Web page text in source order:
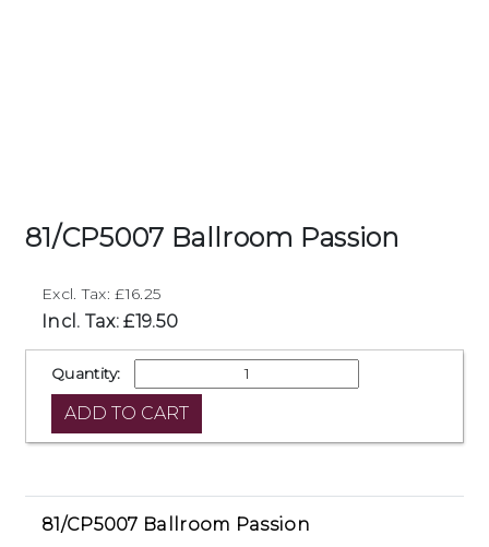
81/CP5007 Ballroom Passion
Excl. Tax: £16.25
Incl. Tax: £19.50
Quantity:
81/CP5007 Ballroom Passion